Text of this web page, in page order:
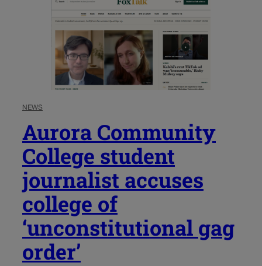
NEWS
Aurora Community
College student
journalist accuses
college of
‘unconstitutional gag
order’